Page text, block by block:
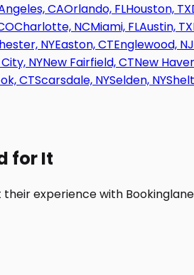
CAOrlando, FLHouston, TX
Charlotte, NCMiami, FLAustin, TX
NYEaston, CTEnglewood, NJ
NYNew Fairfield, CTNew
CTScarsdale, NYSelden, NY
for It
experience with